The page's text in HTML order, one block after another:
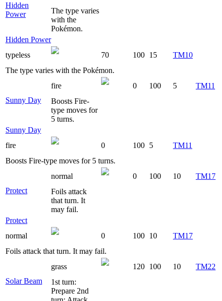
Hidden
Power
The type varies
with the
Pokémon.
Hidden Power
typeless
70 100 15
TM10
The type varies with the Pokémon.
Sunny Day
fire 0 100 5
TM11
Boosts Fire-
type moves for
5 turns.
Sunny Day
fire
0 100 5
TM11
Boosts Fire-type moves for 5 turns.
Protect
normal 0 100 10
TM17
Foils attack
that turn. It
may fail.
Protect
normal
0 100 10
TM17
Foils attack that turn. It may fail.
Solar Beam
grass 120 100 10
TM22
1st turn:
Prepare 2nd